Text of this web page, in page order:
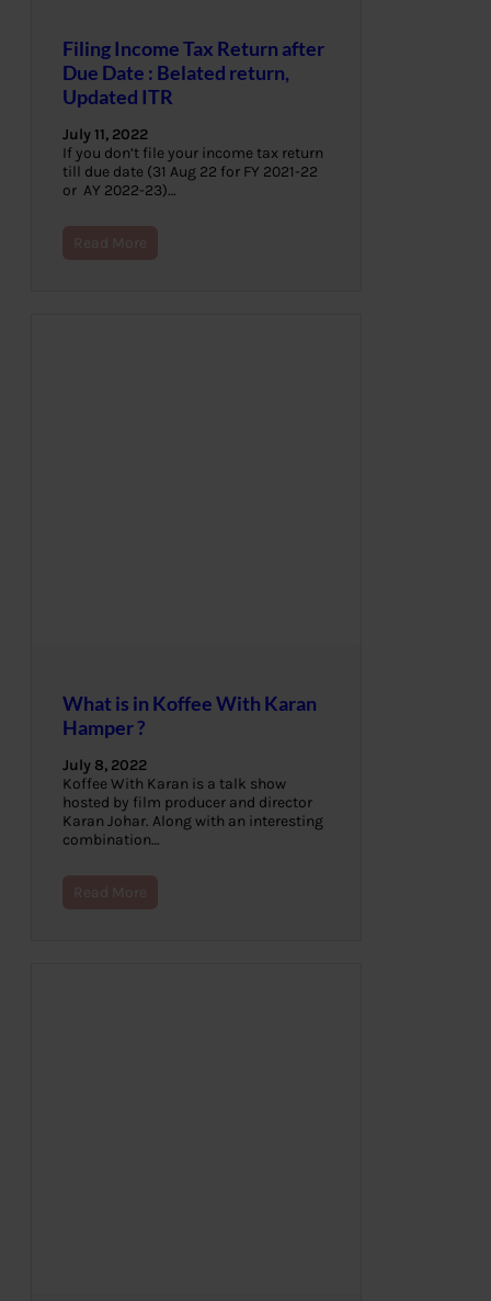
Filing Income Tax Return after
Due Date : Belated return,
Updated ITR
July 11, 2022
If you don’t file your income tax return
till due date (31 Aug 22 for FY 2021-22
or AY 2022-23)…
Read More
What is in Koffee With Karan
Hamper ?
July 8, 2022
Koffee With Karan is a talk show
hosted by film producer and director
Karan Johar. Along with an interesting
combination…
Read More